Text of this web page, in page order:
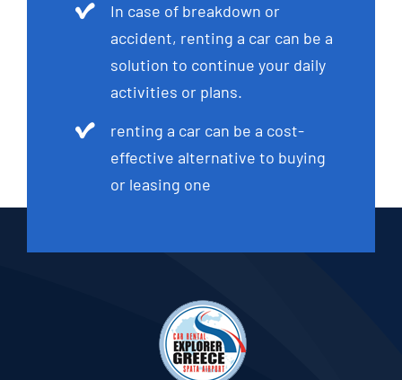
In case of breakdown or
accident, renting a car can be a
solution to continue your daily
activities or plans.
renting a car can be a cost-
effective alternative to buying
or leasing one